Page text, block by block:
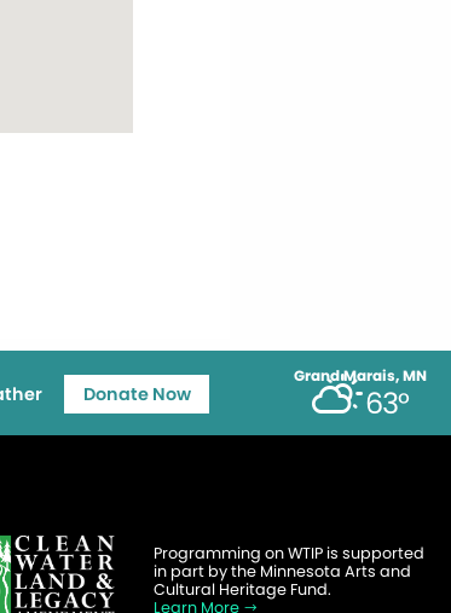
Grand Marais, MN
63°
Donate Now
Programming on WTIP is supported
in part by the Minnesota Arts and
Cultural Heritage Fund.
Learn More